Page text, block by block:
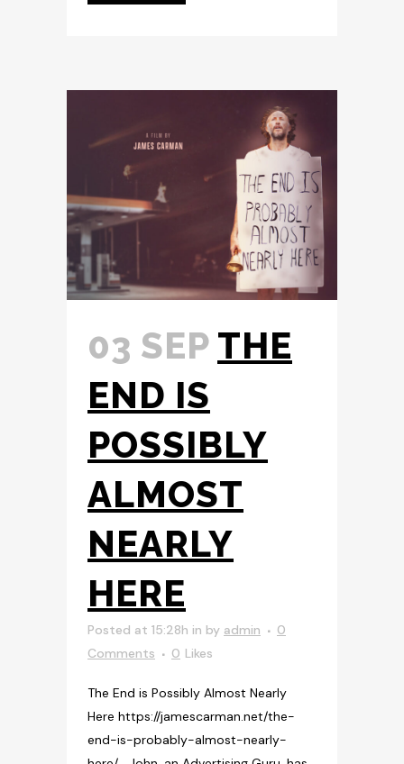
03 SEP THE
END IS
POSSIBLY
ALMOST
NEARLY
HERE
Posted at 15:28h in by admin
0
Comments
0 Likes
The End is Possibly Almost Nearly
Here https://jamescarman.net/the-
end-is-probably-almost-nearly-